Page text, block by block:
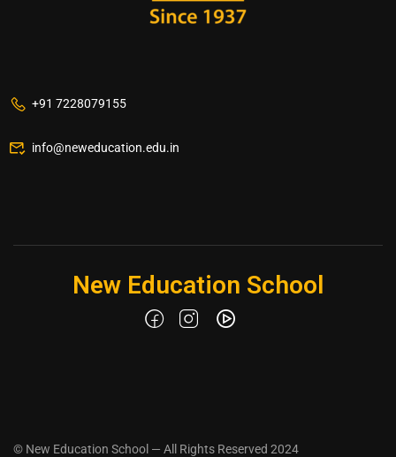
+91 7228079155
info@neweducation.edu.in
New Education School
© New Education School — All Rights Reserved 2024